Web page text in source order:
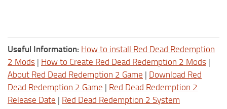
Useful Information: How to install Red Dead Redemption
2 Mods | How to Create Red Dead Redemption 2 Mods |
About Red Dead Redemption 2 Game | Download Red
Dead Redemption 2 Game | Red Dead Redemption 2
Release Date | Red Dead Redemption 2 System